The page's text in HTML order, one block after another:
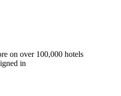
on over 100,000 hotels
in